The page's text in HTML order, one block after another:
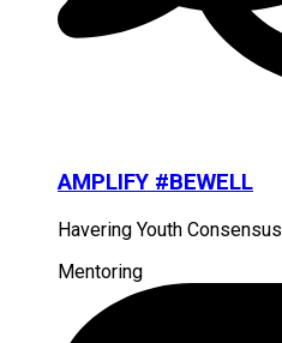
AMPLIFY #BEWELL
Havering Youth Consensus
Mentoring